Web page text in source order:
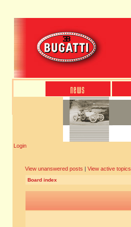
Login
View unanswered posts | View active topics
Board index